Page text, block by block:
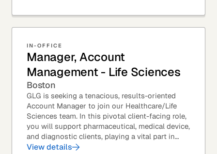
IN-OFFICE
Manager, Account
Management - Life Sciences
Boston
GLG is seeking a tenacious, results-oriented
Account Manager to join our Healthcare/Life
Sciences team. In this pivotal client-facing role,
you will support pharmaceutical, medical device,
and diagnostic clients, playing a vital part in
GLG’s relationships with leading global...
View details